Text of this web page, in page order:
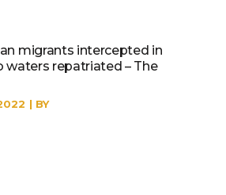
migrants intercepted in
waters repatriated – The
BY